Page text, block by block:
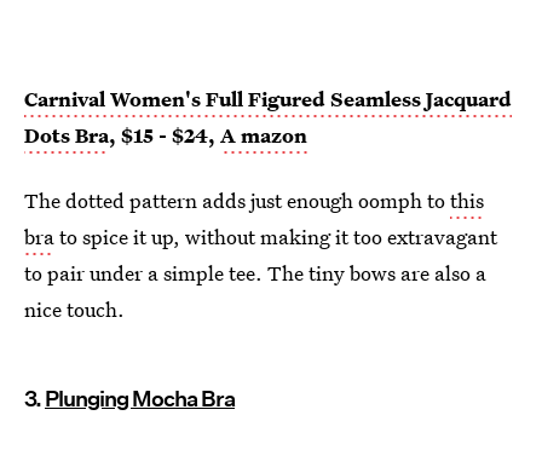
Carnival Women's Full Figured Seamless Jacquard
Dots Bra, $15 - $24, Amazon
The dotted pattern adds just enough oomph tothis
brato spice it up, without making it too extravagant
to pair under a simple tee. The tiny bows are also a
nice touch.
3.Plunging Mocha Bra